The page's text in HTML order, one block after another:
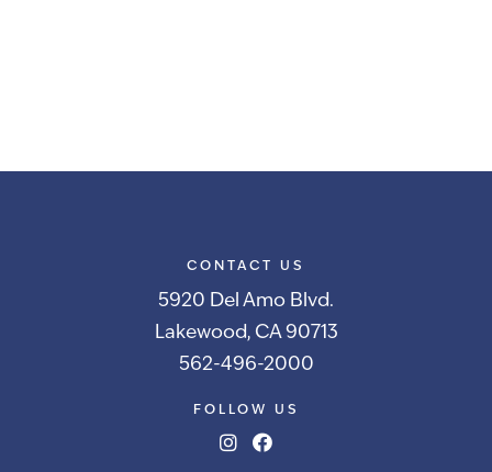
CONTACT US
5920 Del Amo Blvd.
Lakewood, CA 90713
562-496-2000
FOLLOW US